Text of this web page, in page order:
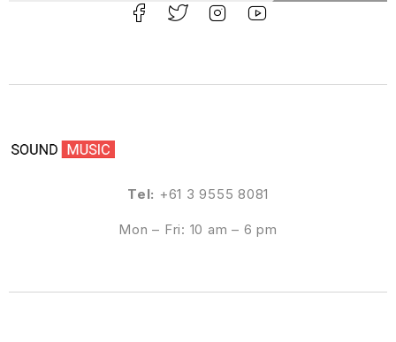
Tel: +61 3 9555 8081
Mon – Fri: 10 am – 6 pm